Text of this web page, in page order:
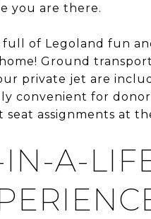
you are there.
of Legoland fun
Ground
private jet are
convenient for
assignments at
A-